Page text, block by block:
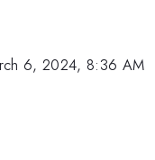
6, 2024, 8:36 AM